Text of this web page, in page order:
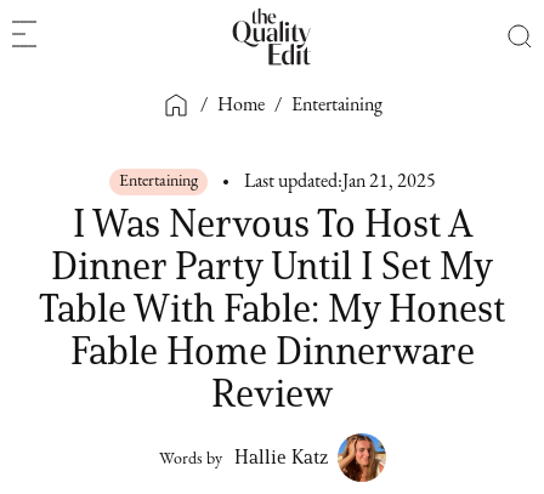
/ Home / Entertaining
Entertaining Last updated: Jan 21, 2025
I Was Nervous To Host A
Dinner Party Until I Set My
Table With Fable: My Honest
Fable Home Dinnerware
Review
Words by Hallie Katz